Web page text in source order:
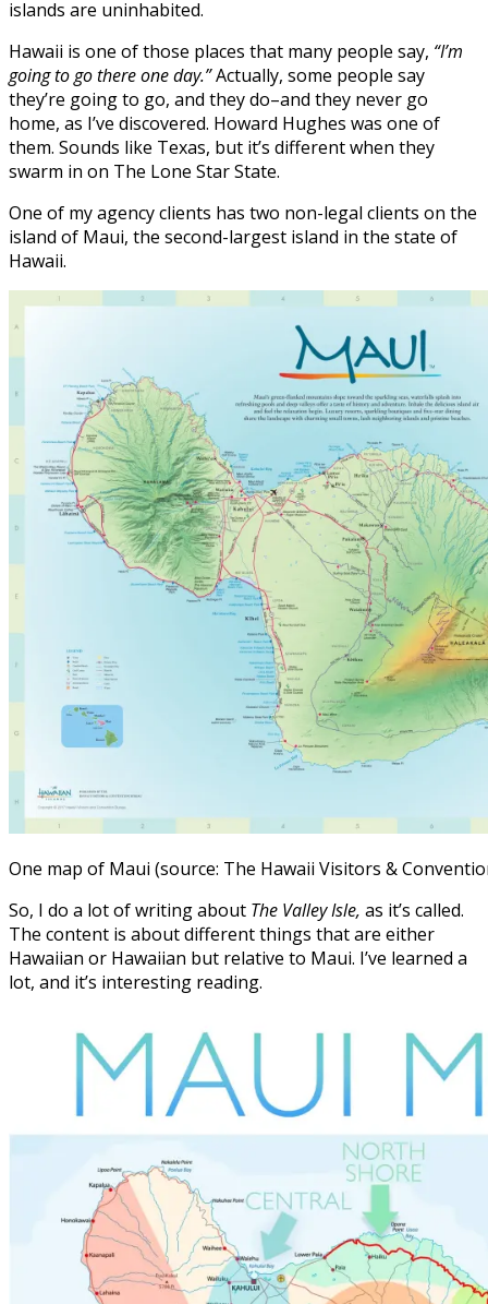
islands are uninhabited.
Hawaii is one of those places that many people say, “I’m
going to go there one day.”Actually, some people say
they’re going to go, and they do–and they never go
home, as I’ve discovered. Howard Hughes was one of
them. Sounds like Texas, but it’s different when they
swarm in on The Lone Star State.
One of my agency clients has two non-legal clients on the
island of Maui, the second-largest island in the state of
Hawaii.
One map of Maui (source: The Hawaii Visitors &
So, I do a lot of writing about The Valley Isle, as it’s called.
The content is about different things that are either
Hawaiian or Hawaiian but relative to Maui. I’ve learned a
lot, and it’s interesting reading.